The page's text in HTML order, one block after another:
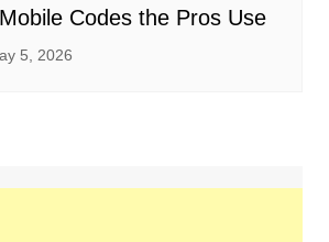
Codes the Pros Use
5, 2026